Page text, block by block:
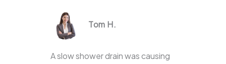
Tom H.
A slow shower drain was causing